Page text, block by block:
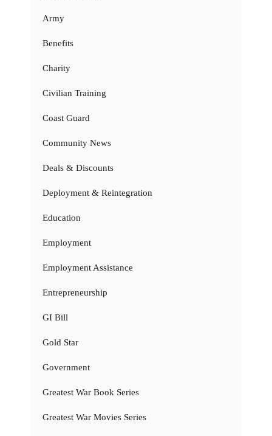
Army
Benefits
Charity
Civilian Training
Coast Guard
Community News
Deals & Discounts
Deployment & Reintegration
Education
Employment
Employment Assistance
Entrepreneurship
GI Bill
Gold Star
Government
Greatest War Book Series
Greatest War Movies Series